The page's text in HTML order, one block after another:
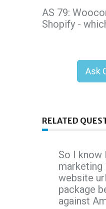
AS 79:
Shopify -
Ask
RELATED
So I know
marketing
website
package
against